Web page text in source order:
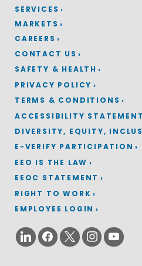
SERVICES
MARKETS
CAREERS
CONTACT US
SAFETY & HEALTH
PRIVACY POLICY
TERMS & CONDITIONS
ACCESSIBILITY STATEMENT
DIVERSITY, EQUITY,
E-VERIFY PARTICIPATION
EEO IS THE LAW
EEOC STATEMENT
RIGHT TO WORK
EMPLOYEE LOGIN